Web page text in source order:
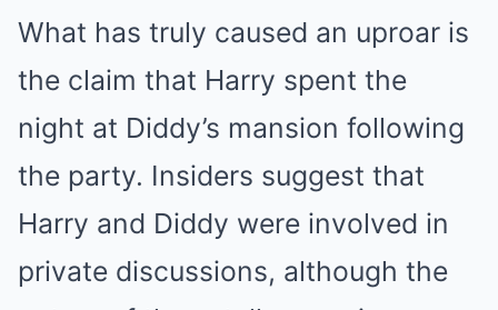
What has truly caused an uproar is
the claim that Harry spent the
night at Diddy’s mansion following
the party. Insiders suggest that
Harry and Diddy were involved in
private discussions, although the